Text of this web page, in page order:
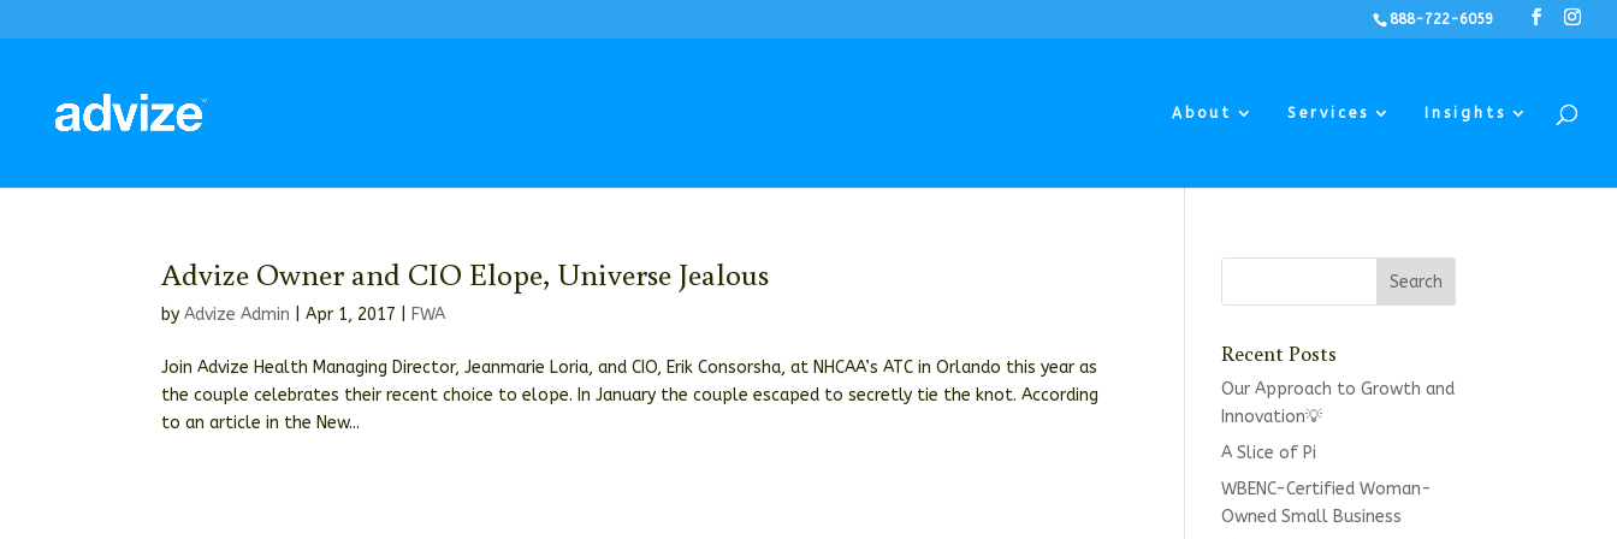
888-722-6059
About Services Insights
Advize Owner and CIO Elope, Universe Jealous
byAdvize Admin |Apr 1, 2017 FWA
Join Advize Health Managing Director, Jeanmarie Loria, and CIO, Erik Consorsha, at NHCAA’s ATC in Orlando this year as
the couple celebrates their recent choice to elope. In January the couple escaped to secretly tie the knot. According
to an article in the New...
Recent Posts
Our Approach to Growth and
Innovation💡
A Slice of Pi
WBENC-Certified Woman-
Owned Small Business